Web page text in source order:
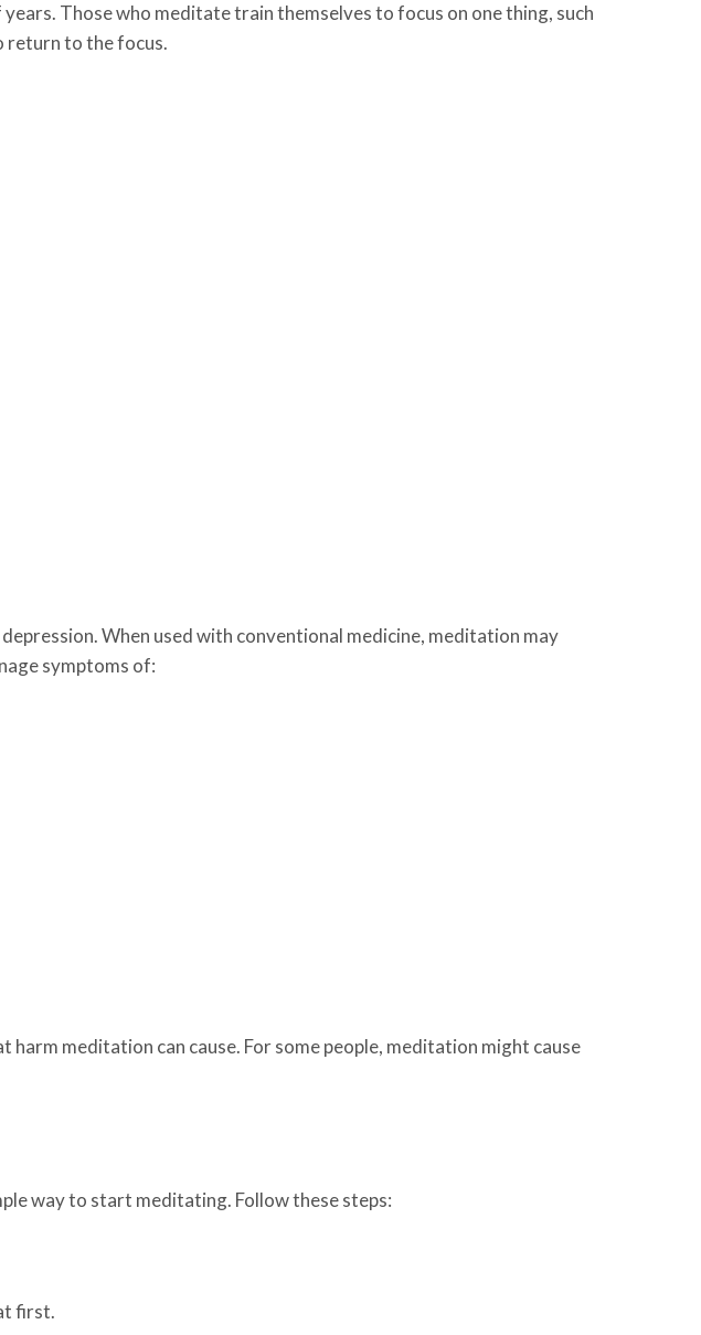
Those who meditate train themselves to focus on one thing, such
return to the focus.
When used with conventional medicine, meditation may
symptoms of:
meditation can cause. For some people, meditation might cause
way to start meditating. Follow these steps:
first.